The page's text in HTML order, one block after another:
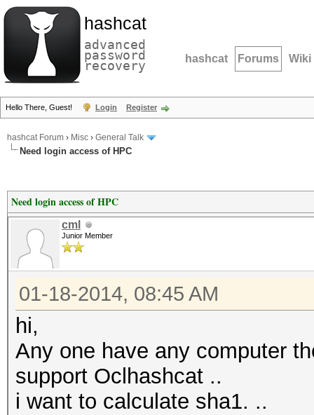
hashcat
advanced
password
recovery hashcat Forums Wiki
Hello There, Guest! Login Register
hashcat Forum › Misc › General Talk
Need login access of HPC
Need login access of HPC
cml
Junior Member
01-18-2014, 08:45 AM
hi,
Any one have any computer
support Oclhashcat ..
i want to calculate sha1. ..